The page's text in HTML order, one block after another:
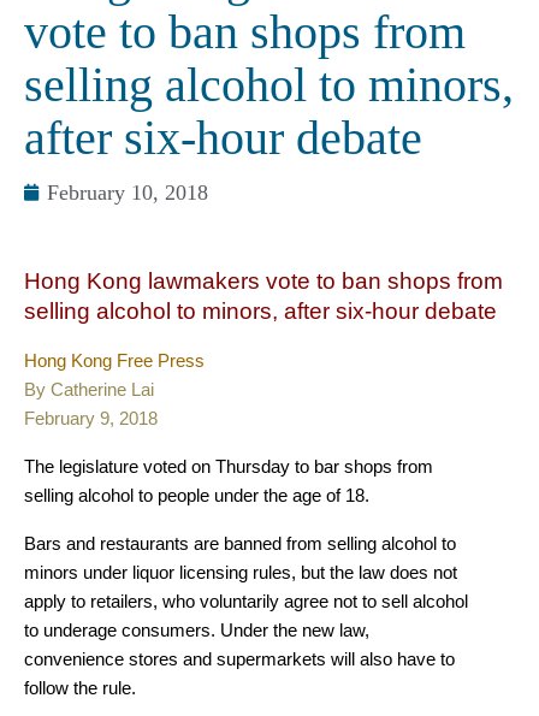
vote to ban shops from
selling alcohol to minors,
after six-hour debate
February 10, 2018
Hong Kong lawmakers vote to ban shops from
selling alcohol to minors, after six-hour debate
Hong Kong Free Press
By Catherine Lai
February 9, 2018
The legislature voted on Thursday to bar shops from
selling alcohol to people under the age of 18.
Bars and restaurants are banned from selling alcohol to
minors under liquor licensing rules, but the law does not
apply to retailers, who voluntarily agree not to sell alcohol
to underage consumers. Under the new law,
convenience stores and supermarkets will also have to
follow the rule.